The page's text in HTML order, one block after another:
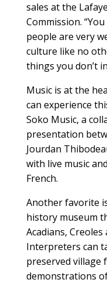
sales at the
Commission.
people are very
culture like no
things you don’t
Music is at the
can experience
Soko Music, a
presentation
Jourdan
with live music
French.
Another favorite
history museum
Acadians,
Interpreters can
preserved village
demonstrations